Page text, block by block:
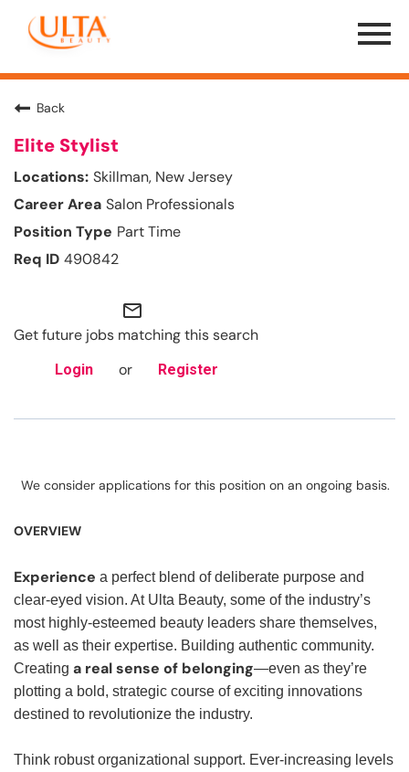
Menu
Toggle
Back
Elite Stylist
Skillman, New Jersey
Salon Professionals
Part Time
490842
mail_outline
Get future jobs matching this search
Login or Register
We consider applications for this position on an ongoing basis.
OVERVIEW
Experience a perfect blend of deliberate purpose and
clear-eyed vision. At Ulta Beauty, some of the industry’s
most highly-esteemed beauty leaders share themselves,
as well as their expertise. Building authentic community.
Creating a real sense of belonging—even as they’re
plotting a bold, strategic course of exciting innovations
destined to revolutionize the industry.
Think robust organizational support. Ever-increasing levels